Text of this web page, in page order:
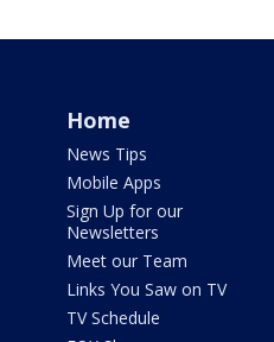
Home
News Tips
Mobile Apps
Sign Up for our
Newsletters
Meet our Team
Links You Saw on TV
TV Schedule